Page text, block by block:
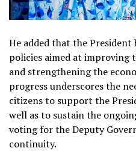
He added that the
policies aimed at improving
and strengthening the
progress underscores the
citizens to support the
well as to sustain the
voting for the Deputy
continuity.